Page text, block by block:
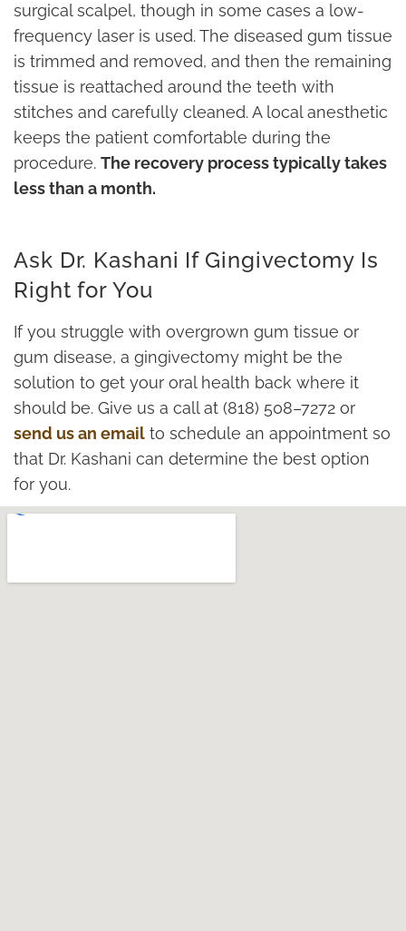
surgical scalpel, though in some cases a low-
frequency laser is used. The diseased gum tissue
is trimmed and removed, and then the remaining
tissue is reattached around the teeth with
stitches and carefully cleaned. A local anesthetic
keeps the patient comfortable during the
procedure. The recovery process typically takes
less than a month.
Ask Dr. Kashani If Gingivectomy Is
Right for You
If you struggle with overgrown gum tissue or
gum disease, a gingivectomy might be the
solution to get your oral health back where it
should be. Give us a call at (818) 508–7272 or
send us an email to schedule an appointment so
that Dr. Kashani can determine the best option
for you.